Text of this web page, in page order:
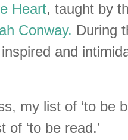
Heart, taught by
Conway. During
and
my list of ‘to be
‘to be read.’